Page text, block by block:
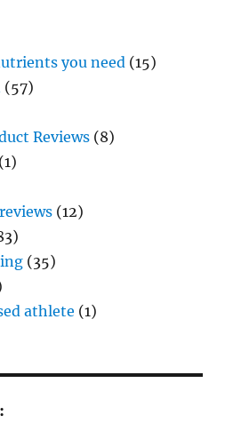
you need (15)
(57)
Reviews (8)
(1)
(12)
(35)
athlete (1)